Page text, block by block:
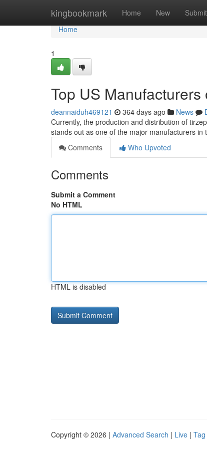
kingbookmark Home New Submit
Home
Home
1
Top US
deannaiduh469121 364 days ago News
Currently, the production and distribution of
stands out as one of the major manufacturers in
Comments
Who Upvoted
Comments
Submit a Comment
No HTML
HTML is disabled
Copyright © 2026 | Advanced Search | Live |